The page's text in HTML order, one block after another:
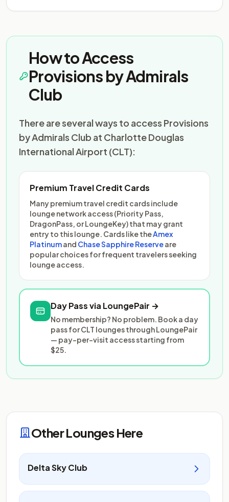
How to Access
Provisions by Admirals
Club
There are several ways to access Provisions
by Admirals Club at Charlotte Douglas
International Airport (CLT):
Premium Travel Credit Cards
Many premium travel credit cards include
lounge network access (Priority Pass,
DragonPass, or LoungeKey) that may grant
entry to this lounge. Cards like theAmex
Platinumand Chase Sapphire Reserveare
popular choices for frequent travelers seeking
lounge access.
Day Pass via LoungePair →
No membership? No problem. Book a day
pass for CLT lounges through LoungePair
— pay-per-visit access starting from
$25.
Other Lounges Here
Delta Sky Club